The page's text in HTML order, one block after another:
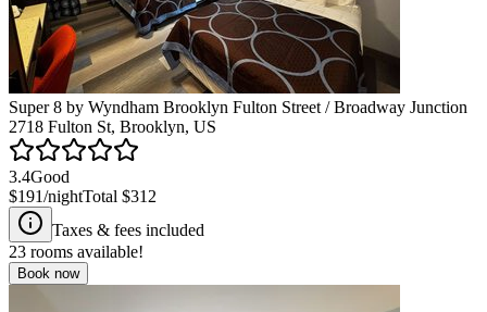
Super 8 by Wyndham Brooklyn Fulton Street / Broadway Junction
2718 Fulton St, Brooklyn, US
3.4Good
$191/nightTotal $312
Taxes & fees included
23 rooms available!
Book now